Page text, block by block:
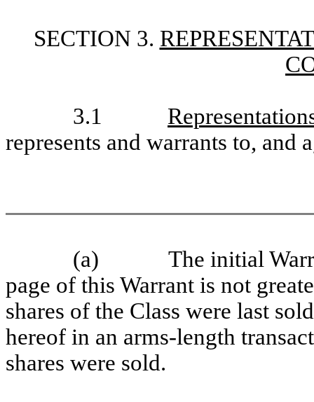
SECTION 3.
3.1
represents and warrants to, and
(a)
The initial
page of this Warrant is not
shares of the Class were last
hereof in an arms-length
shares were sold.